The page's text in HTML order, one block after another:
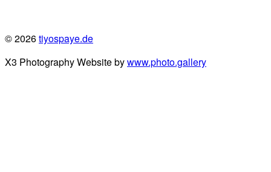
© 2026tiyospaye.de
X3 Photography Website bywww.photo.gallery